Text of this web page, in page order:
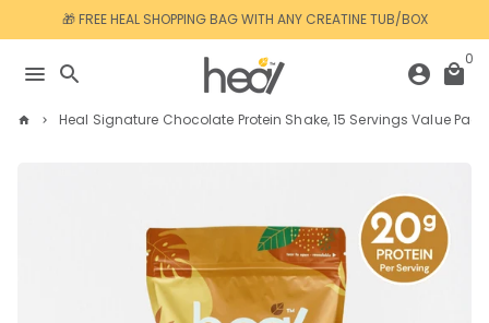
to
content
🎁 FREE HEAL SHOPPING BAG WITH ANY CREATINE TUB/BOX
menu search account_circle local_mall
0
home keyboard_arrow_right Heal Signature Chocolate Protein Shake, 15 Servings Value Pack